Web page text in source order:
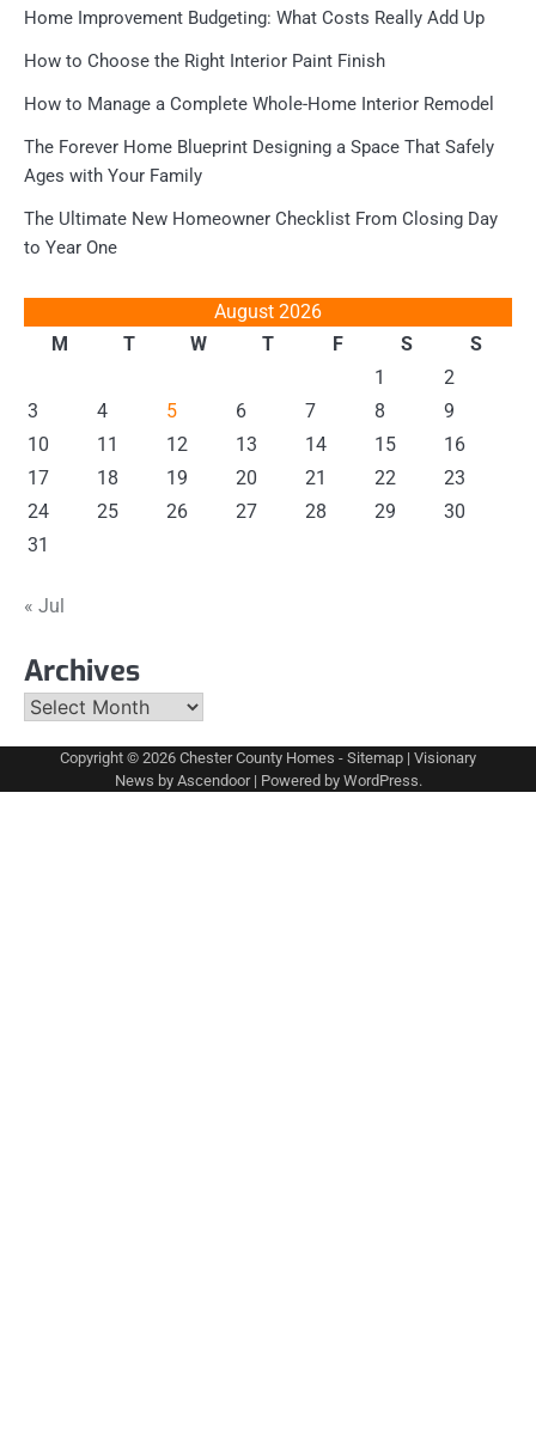
Home Improvement Budgeting: What Costs Really Add Up
How to Choose the Right Interior Paint Finish
How to Manage a Complete Whole-Home Interior Remodel
The Forever Home Blueprint Designing a Space That Safely
Ages with Your Family
The Ultimate New Homeowner Checklist From Closing Day
to Year One
August 2026
M
T W T F S
S
1
2
3
4 5 6 7 8
9
10
11 12 13 14 15
16
17
18 19 20 21 22
23
24
25 26 27 28 29
30
31
« Jul
Archives
Archives
Copyright © 2026 Chester County Homes - Sitemap | Visionary
News by Ascendoor| Powered by WordPress.